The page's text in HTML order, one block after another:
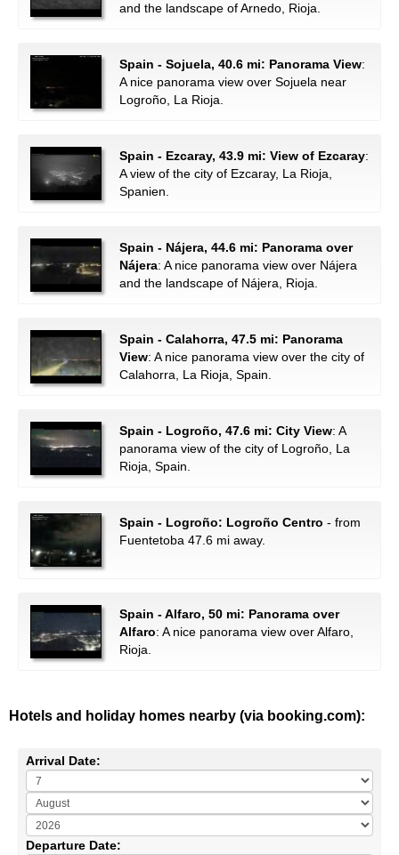
and the landscape of Arnedo, Rioja.
Spain - Sojuela, 40.6 mi: Panorama View:
A nice panorama view over Sojuela near
Logroño, La Rioja.
Spain - Ezcaray, 43.9 mi: View of Ezcaray:
A view of the city of Ezcaray, La Rioja,
Spanien.
Spain - Nájera, 44.6 mi: Panorama over
Nájera: A nice panorama view over Nájera
and the landscape of Nájera, Rioja.
Spain - Calahorra, 47.5 mi: Panorama
View: A nice panorama view over the city of
Calahorra, La Rioja, Spain.
Spain - Logroño, 47.6 mi: City View: A
panorama view of the city of Logroño, La
Rioja, Spain.
Spain - Logroño: Logroño Centro - from
Fuentetoba 47.6 mi away.
Spain - Alfaro, 50 mi: Panorama over
Alfaro: A nice panorama view over Alfaro,
Rioja.
Hotels and holiday homes nearby (via booking.com):
Arrival Date:
Departure Date: